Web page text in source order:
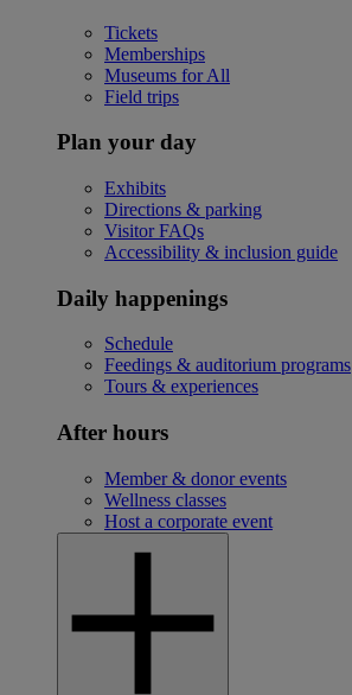
Tickets
Memberships
Museums for All
Field trips
Plan your day
Exhibits
Directions & parking
Visitor FAQs
Accessibility & inclusion guide
Daily happenings
Schedule
Feedings & auditorium programs
Tours & experiences
After hours
Member & donor events
Wellness classes
Host a corporate event